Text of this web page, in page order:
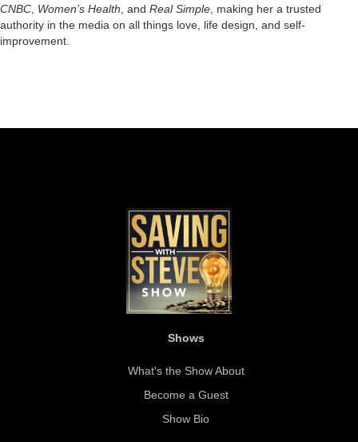
CNBC Women’s Health , and Real Simple , making her a trusted
authority in the media on all things love, life design, and self-
improvement.
Shows
What's the Show About
Become a Guest
Show Bio